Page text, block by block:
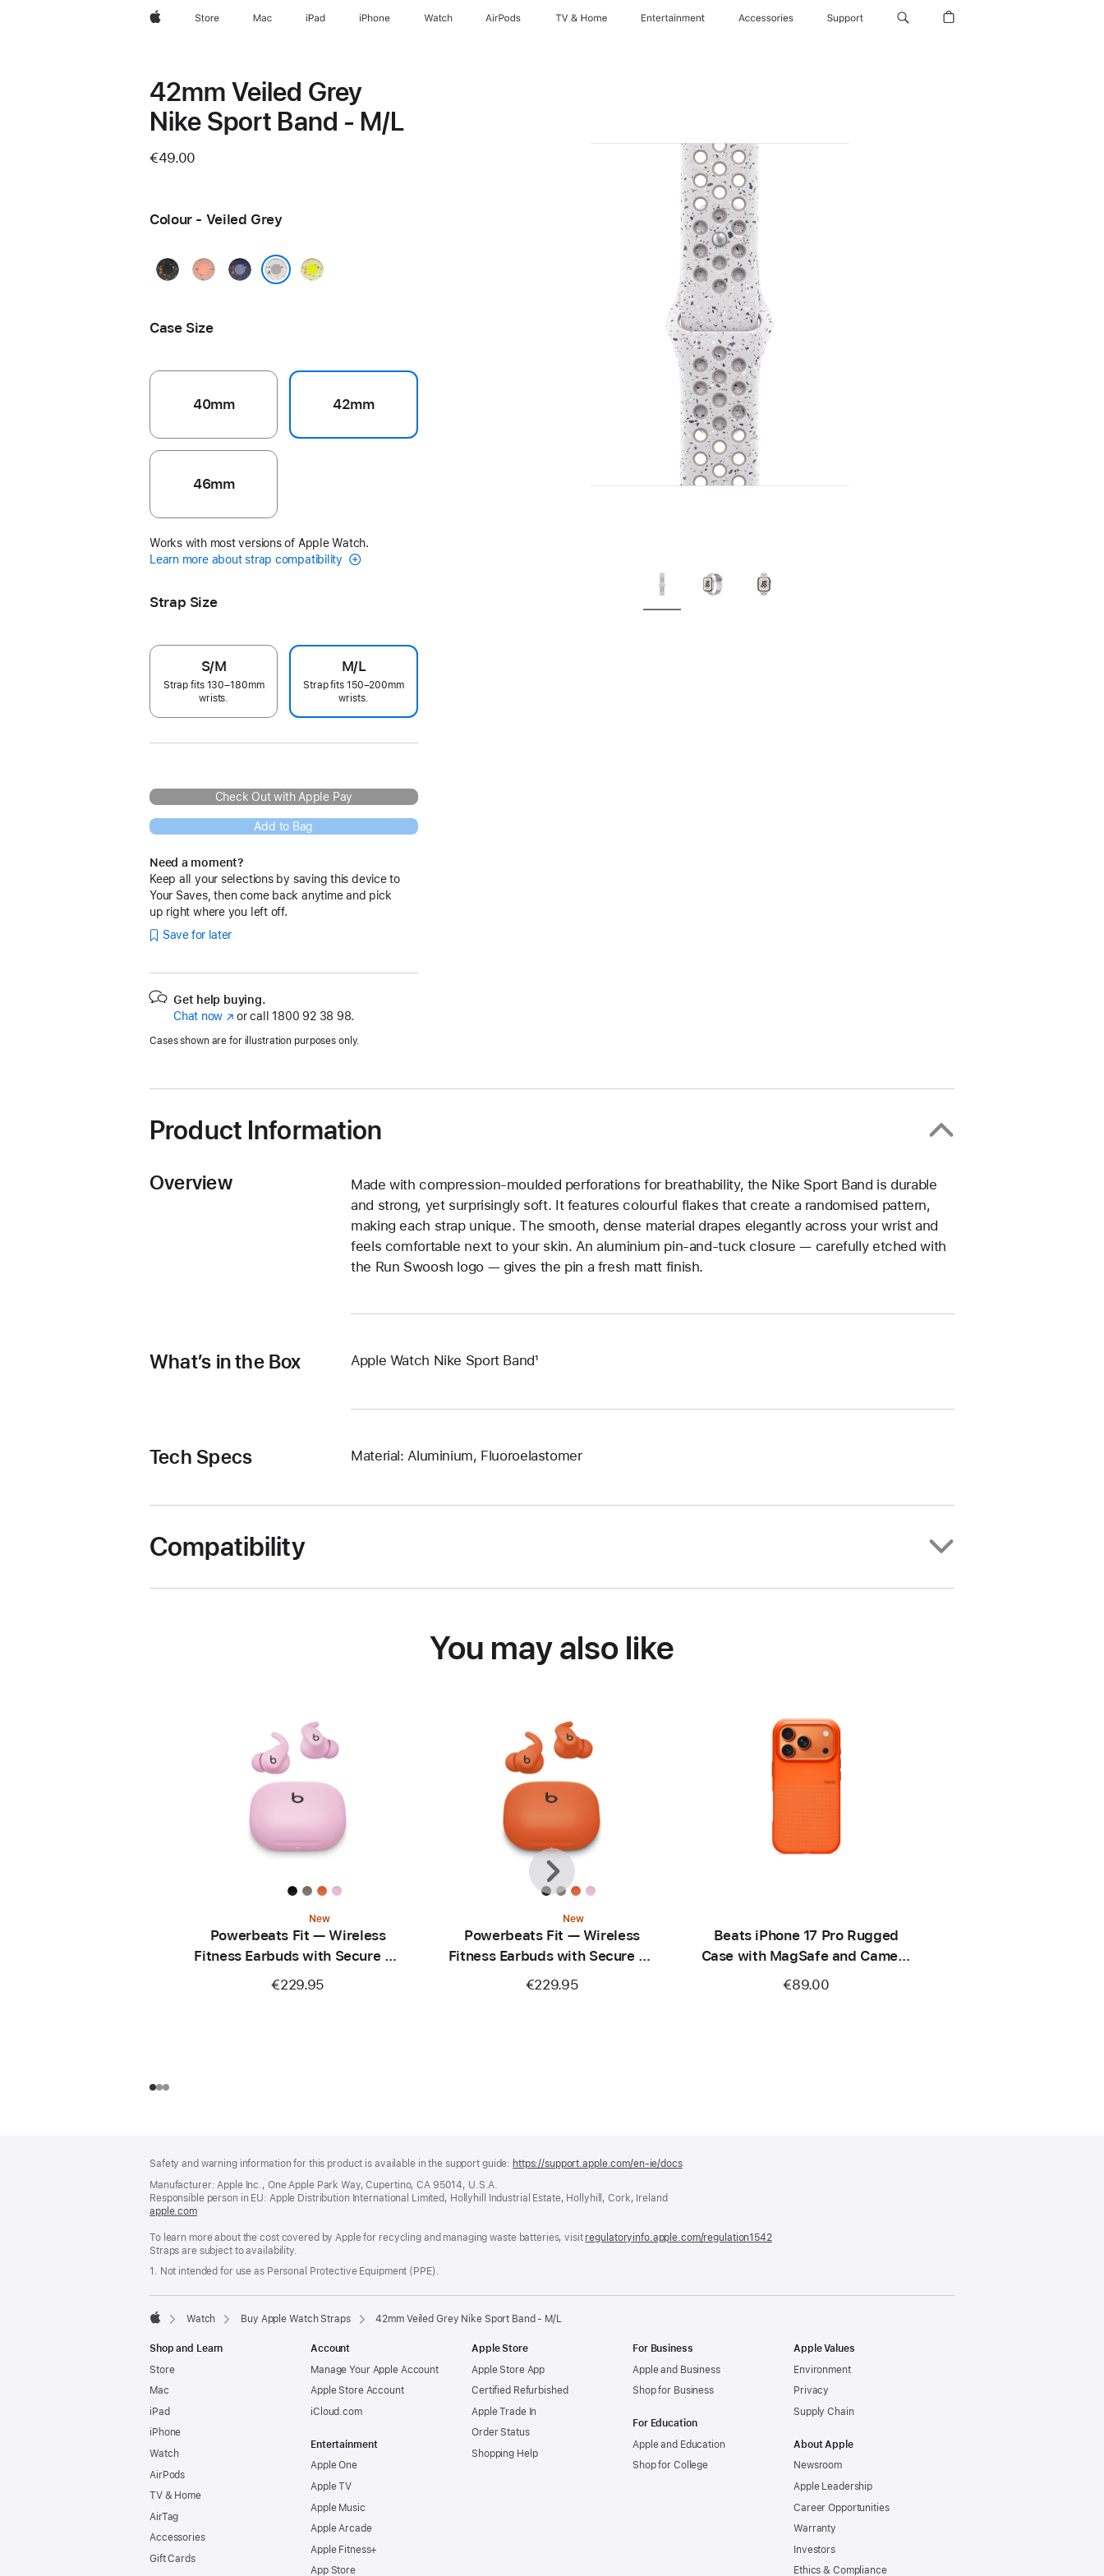
AppleStore Mac iPad iPhone Watch AirPods TV & Home Entertainment Accessories Support
42mm Veiled Grey
Nike Sport Band - M/L
€49.00
Colour - Veiled Grey
MidnightAlpenglow
Blue
Ribbon
Volt
Case Size
40mm 42mm
46mm
Works with most versions of Apple Watch.
Learn more about strap compatibility
Strap Size
S/M
Strap fits 130–180mm
wrists.
M/L
Strap fits 150–200mm
wrists.
Check Out with Apple Pay
Add to Bag
Need a moment?
Keep all your selections by saving this device to
Your Saves, then come back anytime and pick
up right where you left off.
Save for later
Get help buying.
Chat now (opens
new
or call 1800 92 38 98.
Cases shown are for illustration purposes only.
Product Information
Overview
Made with compression-moulded perforations for breathability, the Nike Sport Band is durable
and strong, yet surprisingly soft. It features colourful flakes that create a randomised pattern,
making each strap unique. The smooth, dense material drapes elegantly across your wrist and
feels comfortable next to your skin. An aluminium pin-and-tuck closure — carefully etched with
the Run Swoosh logo — gives the pin a fresh matt finish.
What’s in the Box Apple Watch Nike Sport Band¹
Tech Specs Material: Aluminium, Fluoroelastomer
Compatibility
You may also like
New
Powerbeats Fit — Wireless
Fitness Earbuds with Secure Fit
— Power Pink
€229.95
New
Powerbeats Fit — Wireless
Fitness Earbuds with Secure Fit
— Spark Orange
€229.95
Beats iPhone 17 Pro Rugged
Case with MagSafe and Camera
Control – Sierra Orange
€89.00
Previous
Next
Safety and warning information for this product is available in the support guide: https://support.apple.com/en-ie/docs(opens
Manufacturer: Apple Inc., One Apple Park Way, Cupertino, CA 95014, U.S.A.
Responsible person in EU: Apple Distribution International Limited, Hollyhill Industrial Estate, Hollyhill, Cork, Ireland
apple.com(opens
a
new
window)
To learn more about the cost covered by Apple for recycling and managing waste batteries, visit regulatoryinfo.apple.com/regulation1542(opens
Straps are subject to availability.
1. Not intended for use as Personal Protective Equipment (PPE).
Watch Buy Apple Watch Straps 42mm Veiled Grey Nike Sport Band - M/L
Shop and Learn
Store
Mac
iPad
iPhone
Watch
AirPods
TV & Home
AirTag
Accessories
Gift Cards
Account
Manage Your Apple Account
Apple Store Account
iCloud.com
Entertainment
Apple One
Apple TV
Apple Music
Apple Arcade
Apple Fitness+
App Store
Apple Store
Apple Store App
Certified Refurbished
Apple Trade In
Order Status
Shopping Help
For Business
Apple and Business
Shop for Business
For Education
Apple and Education
Shop for College
Apple Values
Environment
Privacy
Supply Chain
About Apple
Newsroom
Apple Leadership
Career Opportunities
Warranty
Investors
Ethics & Compliance